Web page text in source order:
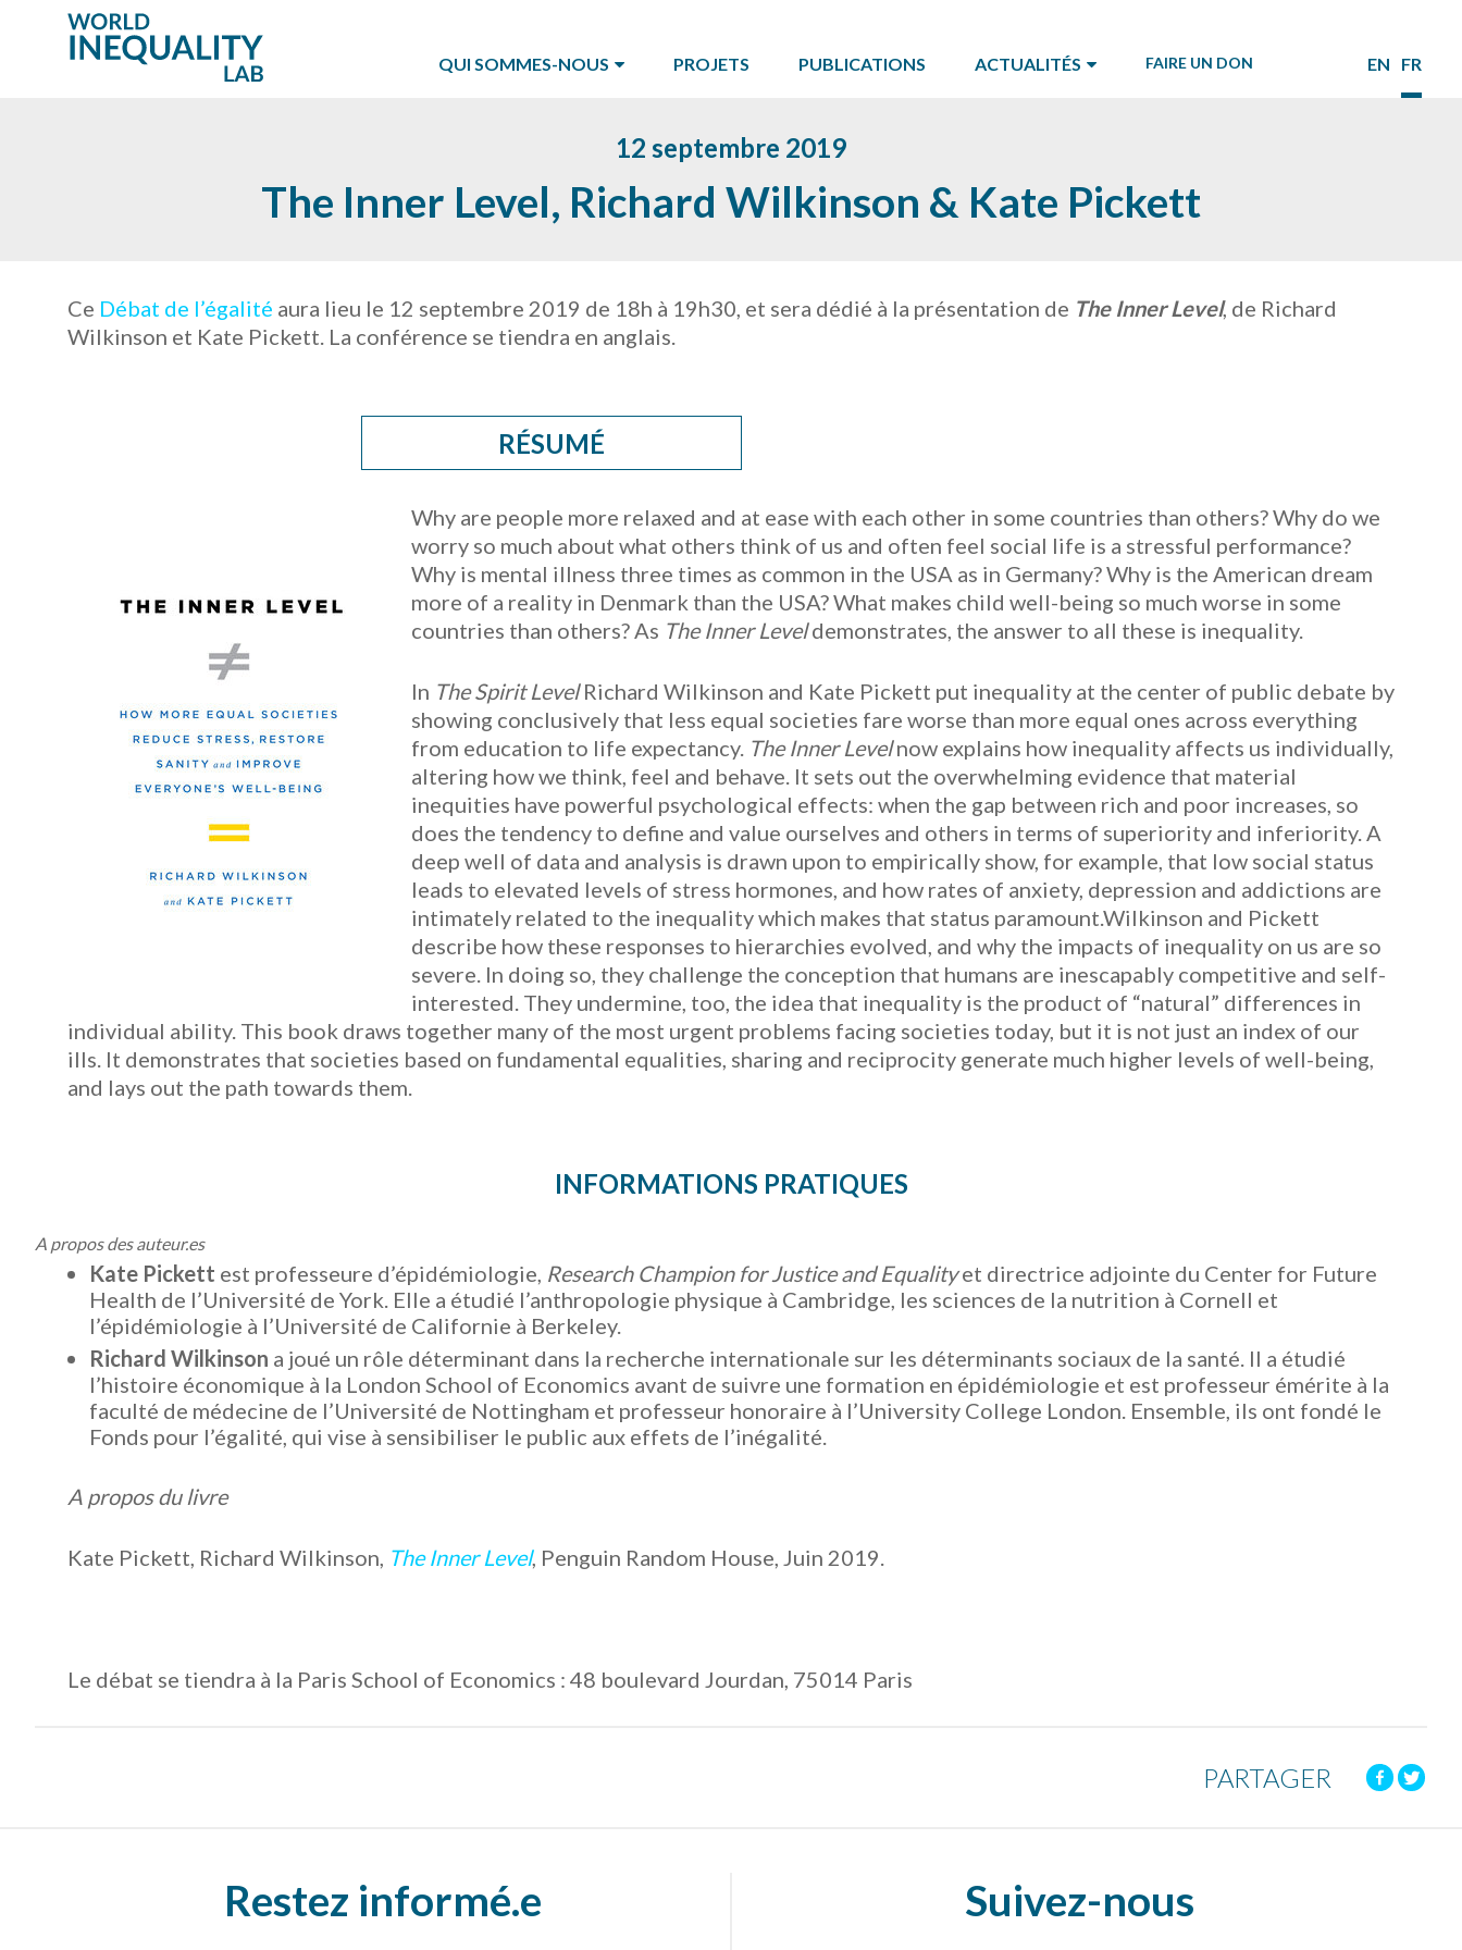
QUI SOMMES-NOUS PROJETS PUBLICATIONS ACTUALITÉS FAIRE UN DON EN FR
12 septembre 2019
The Inner Level, Richard Wilkinson & Kate Pickett
Ce Débat de l’égalité aura lieu le 12 septembre 2019 de 18h à 19h30, et sera dédié à la présentation de The Inner Level, de Richard
Wilkinson et Kate Pickett. La conférence se tiendra en anglais.
RÉSUMÉ
Why are people more relaxed and at ease with each other in some countries than others? Why do we
worry so much about what others think of us and often feel social life is a stressful performance?
Why is mental illness three times as common in the USA as in Germany? Why is the American dream
more of a reality in Denmark than the USA? What makes child well-being so much worse in some
countries than others? As The Inner Leveldemonstrates, the answer to all these is inequality.
In The Spirit LevelRichard Wilkinson and Kate Pickett put inequality at the center of public debate by
showing conclusively that less equal societies fare worse than more equal ones across everything
from education to life expectancy. The Inner Levelnow explains how inequality affects us individually,
altering how we think, feel and behave. It sets out the overwhelming evidence that material
inequities have powerful psychological effects: when the gap between rich and poor increases, so
does the tendency to define and value ourselves and others in terms of superiority and inferiority. A
deep well of data and analysis is drawn upon to empirically show, for example, that low social status
leads to elevated levels of stress hormones, and how rates of anxiety, depression and addictions are
intimately related to the inequality which makes that status paramount.Wilkinson and Pickett
describe how these responses to hierarchies evolved, and why the impacts of inequality on us are so
severe. In doing so, they challenge the conception that humans are inescapably competitive and self-
interested. They undermine, too, the idea that inequality is the product of “natural” differences in
individual ability. This book draws together many of the most urgent problems facing societies today, but it is not just an index of our
ills. It demonstrates that societies based on fundamental equalities, sharing and reciprocity generate much higher levels of well-being,
and lays out the path towards them.
INFORMATIONS PRATIQUES
A propos des auteur.es
Kate Pickett est professeure d’épidémiologie, Research Champion for Justice and Equalityet directrice adjointe du Center for Future
Health de l’Université de York. Elle a étudié l’anthropologie physique à Cambridge, les sciences de la nutrition à Cornell et
l’épidémiologie à l’Université de Californie à Berkeley.
Richard Wilkinson a joué un rôle déterminant dans la recherche internationale sur les déterminants sociaux de la santé. Il a étudié
l’histoire économique à la London School of Economics avant de suivre une formation en épidémiologie et est professeur émérite à la
faculté de médecine de l’Université de Nottingham et professeur honoraire à l’University College London. Ensemble, ils ont fondé le
Fonds pour l’égalité, qui vise à sensibiliser le public aux effets de l’inégalité.
A propos du livre
Kate Pickett, Richard Wilkinson, The Inner Level, Penguin Random House, Juin 2019.
Le débat se tiendra à la Paris School of Economics : 48 boulevard Jourdan, 75014 Paris
PARTAGER
Restez informé.e Suivez-nous